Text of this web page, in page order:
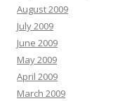
August 2009
July 2009
June 2009
May 2009
April 2009
March 2009